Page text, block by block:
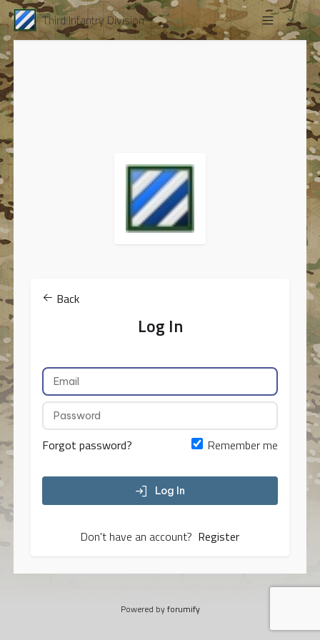
Third Infantry Division
Back
Log In
Forgot password? Remember me
Log In
Don't have an account? Register
Powered byforumify